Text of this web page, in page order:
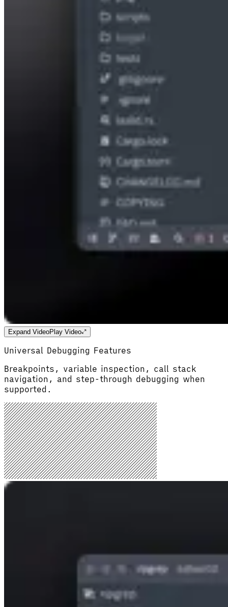
Expand Video Play Video
Universal Debugging Features
Breakpoints, variable inspection, call stack
navigation, and step-through debugging when
supported.